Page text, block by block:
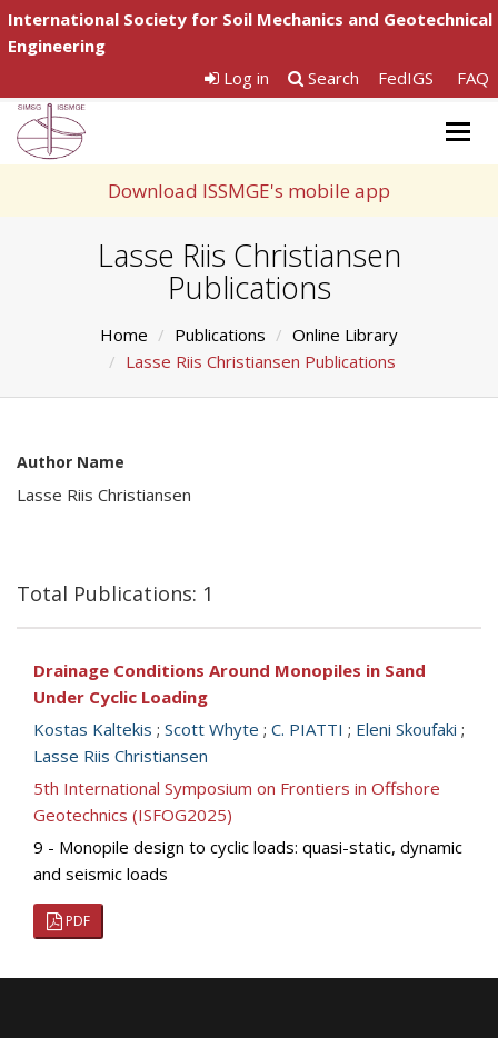
International Society for Soil Mechanics and Geotechnical
Engineering
Log in
Search FedIGS FAQ
Download ISSMGE's mobile app
Lasse Riis Christiansen
Publications
Home Publications
Online Library
Lasse Riis Christiansen Publications
Author Name
Lasse Riis Christiansen
Total Publications: 1
Drainage Conditions Around Monopiles in Sand
Under Cyclic Loading
Kostas Kaltekis ; Scott Whyte ; C. PIATTI ; Eleni Skoufaki ;
Lasse Riis Christiansen
5th International Symposium on Frontiers in Offshore
Geotechnics (ISFOG2025)
9 - Monopile design to cyclic loads: quasi-static, dynamic
and seismic loads
PDF